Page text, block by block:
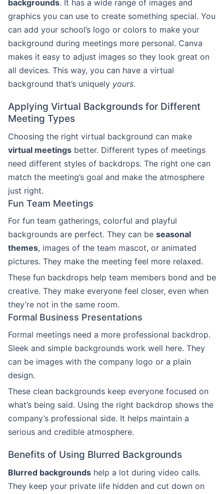
backgrounds. It has a wide range of images and
graphics you can use to create something special. You
can add your school’s logo or colors to make your
background during meetings more personal. Canva
makes it easy to adjust images so they look great on
all devices. This way, you can have a virtual
background that’s uniquely yours.
Applying Virtual Backgrounds for Different
Meeting Types
Choosing the right virtual background can make
virtual meetings better. Different types of meetings
need different styles of backdrops. The right one can
match the meeting’s goal and make the atmosphere
just right.
Fun Team Meetings
For fun team gatherings, colorful and playful
backgrounds are perfect. They can be seasonal
themes, images of the team mascot, or animated
pictures. They make the meeting feel more relaxed.
These fun backdrops help team members bond and be
creative. They make everyone feel closer, even when
they’re not in the same room.
Formal Business Presentations
Formal meetings need a more professional backdrop.
Sleek and simple backgrounds work well here. They
can be images with the company logo or a plain
design.
These clean backgrounds keep everyone focused on
what’s being said. Using the right backdrop shows the
company’s professional side. It helps maintain a
serious and credible atmosphere.
Benefits of Using Blurred Backgrounds
Blurred backgrounds help a lot during video calls.
They keep your private life hidden and cut down on